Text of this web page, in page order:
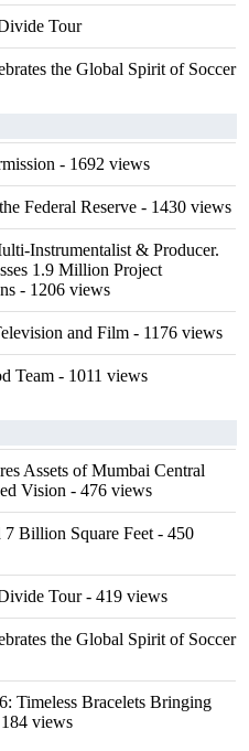
Tour
the Global Spirit of Soccer
- 1692 views
Federal Reserve - 1430 views
Instrumentalist & Producer.
1.9 Million Project
- 1206 views
and Film - 1176 views
Team - 1011 views
Assets of Mumbai Central
Vision - 476 views
7 Billion Square Feet - 450
Tour- 419 views
the Global Spirit of Soccer
Timeless Bracelets Bringing
views